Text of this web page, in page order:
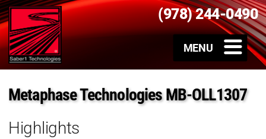
(978) 244-0490
Metaphase Technologies MB-OLL1307
Highlights